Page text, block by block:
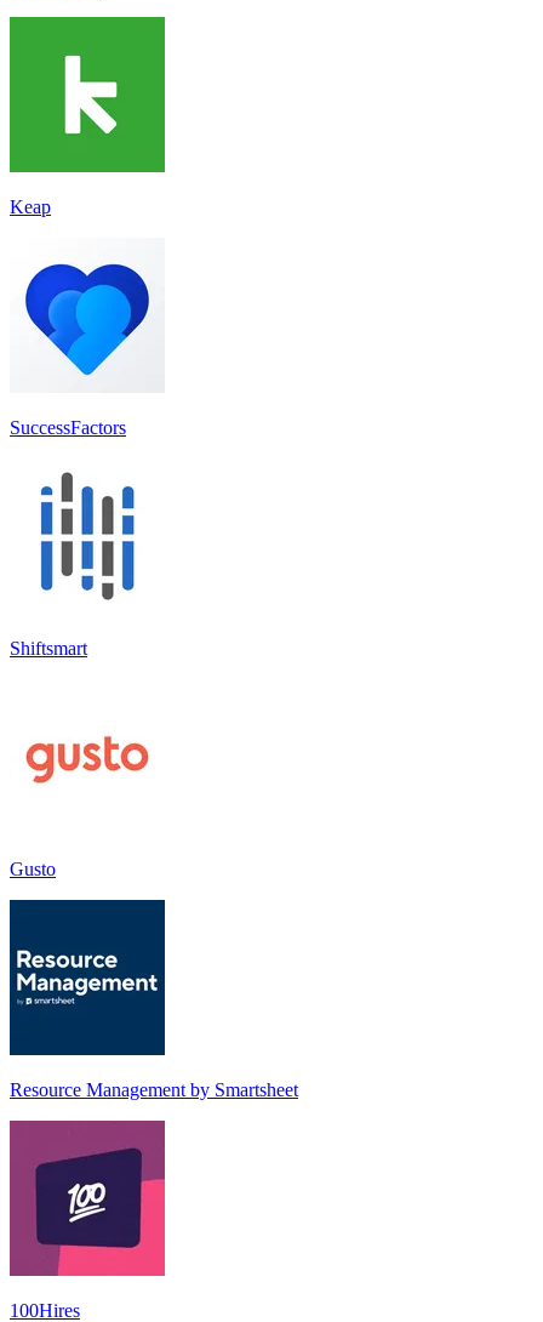
Keap
SuccessFactors
Shiftsmart
Gusto
Resource Management by Smartsheet
100Hires